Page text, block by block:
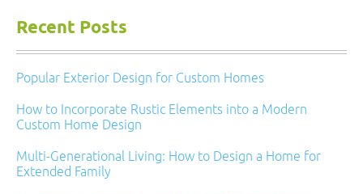
Recent Posts
Popular Exterior Design for Custom Homes
How to Incorporate Rustic Elements into a Modern
Custom Home Design
Multi-Generational Living: How to Design a Home for
Extended Family